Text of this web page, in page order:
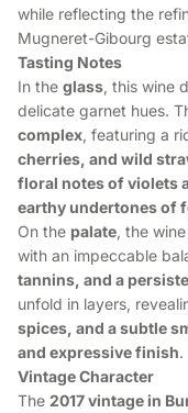
while reflecting the
Mugneret-Gibourg
Tasting Notes
In the glass, this wine
delicate garnet hues.
complex, featuring a
cherries, and wild
floral notes of violets
earthy undertones of
On the palate, the
with an impeccable
tannins, and a
unfold in layers,
spices, and a subtle
and expressive finish.
Vintage Character
The 2017 vintage in